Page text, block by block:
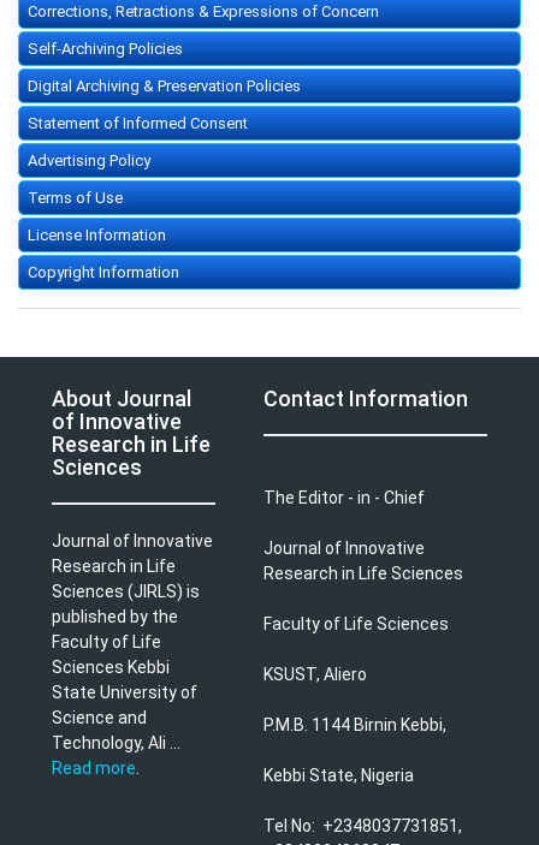
Corrections, Retractions & Expressions of Concern
Self-Archiving Policies
Digital Archiving & Preservation Policies
Statement of Informed Consent
Advertising Policy
Terms of Use
License Information
Copyright Information
About Journal
of Innovative
Research in Life
Sciences
Journal of Innovative
Research in Life
Sciences (JIRLS) is
published by the
Faculty of Life
Sciences Kebbi
State University of
Science and
Technology, Ali ...
Read more
Contact Information
The Editor - in - Chief
Journal of Innovative
Research in Life Sciences
Faculty of Life Sciences
KSUST, Aliero
P.M.B. 1144 Birnin Kebbi,
Kebbi State, Nigeria
Tel No: +2348037731851,